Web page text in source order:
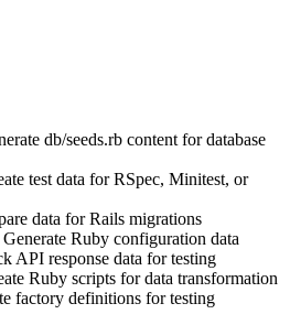
db/seeds.rb content for database
test data for RSpec, Minitest, or
data for Rails migrations
Generate Ruby configuration data
API response data for testing
Ruby scripts for data transformation
factory definitions for testing